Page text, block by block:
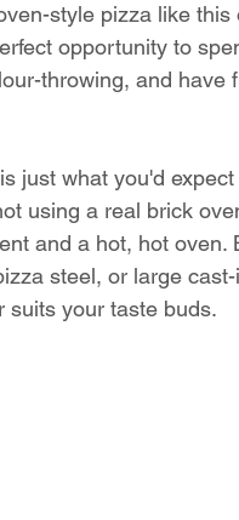
style pizza like
opportunity to
throwing, and have
just what you'd
using a real brick
and a hot, hot
steel, or large
suits your taste buds.